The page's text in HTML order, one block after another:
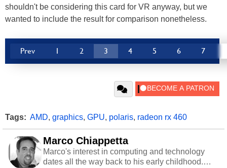
shouldn't be considering this card for VR anyway, but we
wanted to include the result for comparison nonetheless.
Prev 1 2 3 4 5 6 7
Tags: AMD, graphics, GPU, polaris, radeon rx 460
Marco Chiappetta
Marco's interest in computing and technology
dates all the way back to his early childhood.